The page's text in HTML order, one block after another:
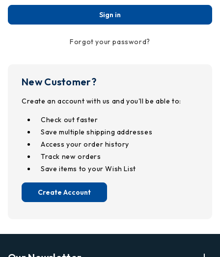
Forgot your password?
New Customer?
Create an account with us and you'll be able to:
Check out faster
Save multiple shipping addresses
Access your order history
Track new orders
Save items to your Wish List
Create Account